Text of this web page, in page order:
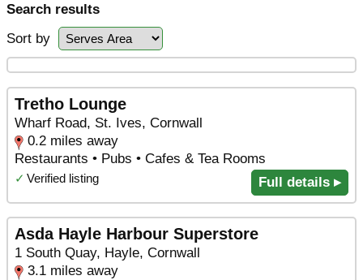
Search results
Sort by
Tretho Lounge
Wharf Road, St. Ives, Cornwall
0.2 miles away
Restaurants • Pubs • Cafes & Tea Rooms
✓ Verified listing Full details ▸
Asda Hayle Harbour Superstore
1 South Quay, Hayle, Cornwall
3.1 miles away